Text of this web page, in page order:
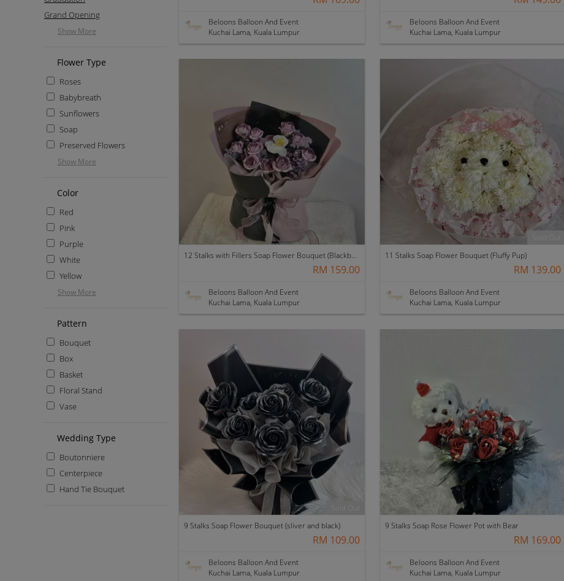
Grand Opening
Show More
Flower Type
Roses
Babybreath
Sunflowers
Soap
Preserved Flowers
Show More
Color
Red
Pink
Purple
White
Yellow
Show More
Pattern
Bouquet
Box
Basket
Floral Stand
Vase
Wedding Type
Boutonniere
Centerpiece
Hand Tie Bouquet
Beloons Balloon And Event
Kuchai Lama, Kuala Lumpur
Beloons Balloon And Event
Kuchai Lama, Kuala Lumpur
12 Stalks with Fillers Soap Flower Bouquet (Blackberry)
RM 159.00
Beloons Balloon And Event
Kuchai Lama, Kuala Lumpur
11 Stalks Soap Flower Bouquet (Fluffy Pup)
RM 139.00
Beloons Balloon And Event
Kuchai Lama, Kuala Lumpur
9 Stalks Soap Flower Bouquet (sliver and black)
RM 109.00
Beloons Balloon And Event
Kuchai Lama, Kuala Lumpur
9 Stalks Soap Rose Flower Pot with Bear
RM 169.00
Beloons Balloon And Event
Kuchai Lama, Kuala Lumpur